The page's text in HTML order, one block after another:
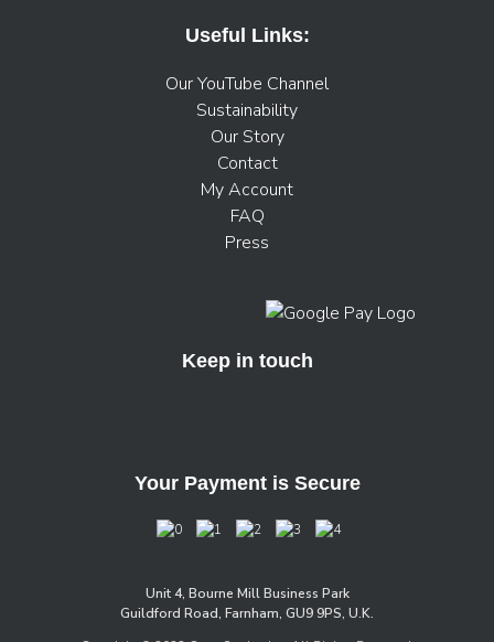
Useful Links:
Our YouTube Channel
Sustainability
Our Story
Contact
My Account
FAQ
Press
Keep in touch
Your Payment is Secure
Unit 4, Bourne Mill Business Park
Guildford Road, Farnham, GU9 9PS, U.K.